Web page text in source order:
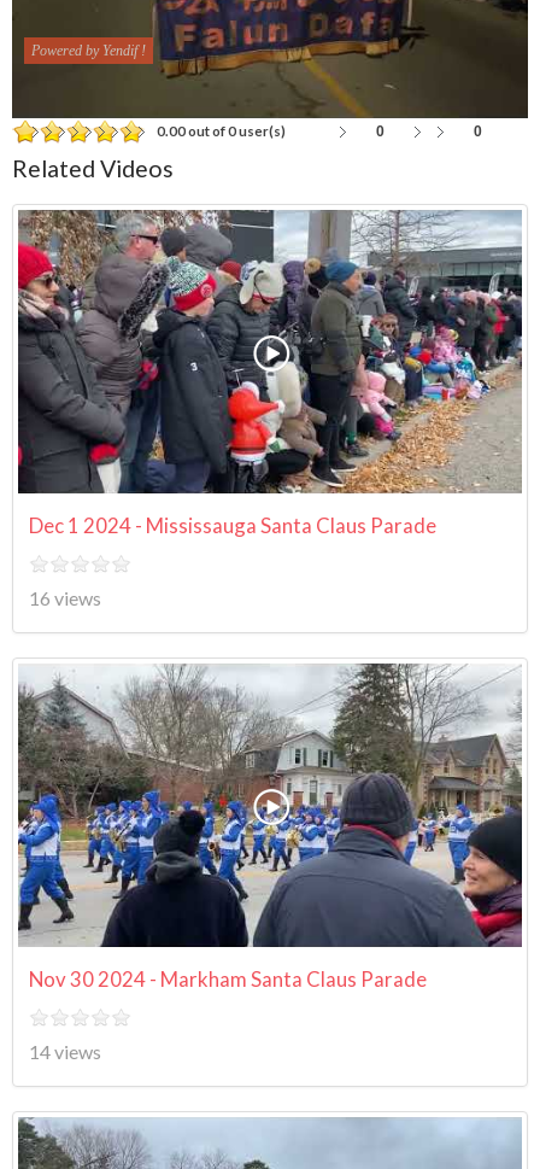
Powered by Yendif !
0.00 out of 0 user(s) 0 0
Related Videos
Dec 1 2024 - Mississauga Santa Claus Parade
16 views
Nov 30 2024 - Markham Santa Claus Parade
14 views